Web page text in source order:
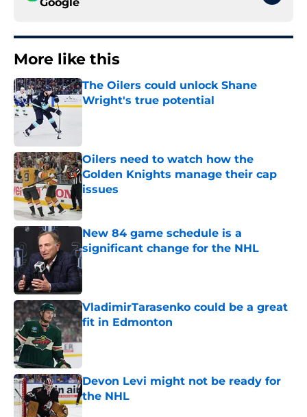
More like this
The Oilers could unlock Shane
Wright's true potential
Oilers need to watch how the
Golden Knights manage their cap
issues
Published by on Invalid Date
New 84 game schedule is a
significant change for the NHL
Published by on Invalid Date
VladimirTarasenko could be a great
fit in Edmonton
Published by on Invalid Date
Devon Levi might not be ready for
the NHL
Published by on Invalid Date